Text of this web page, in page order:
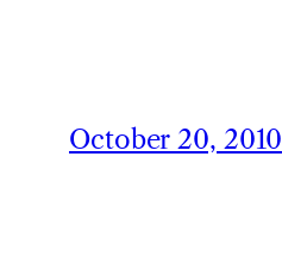
October 20, 2010